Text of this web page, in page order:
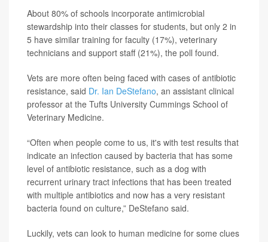
About 80% of schools incorporate antimicrobial
stewardship into their classes for students, but only 2 in
5 have similar training for faculty (17%), veterinary
technicians and support staff (21%), the poll found.
Vets are more often being faced with cases of antibiotic
resistance, said Dr. Ian DeStefano, an assistant clinical
professor at the Tufts University Cummings School of
Veterinary Medicine.
“Often when people come to us, it's with test results that
indicate an infection caused by bacteria that has some
level of antibiotic resistance, such as a dog with
recurrent urinary tract infections that has been treated
with multiple antibiotics and now has a very resistant
bacteria found on culture,” DeStefano said.
Luckily, vets can look to human medicine for some clues